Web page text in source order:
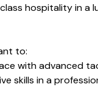
hospitality in a
to:
with advanced
skills in a